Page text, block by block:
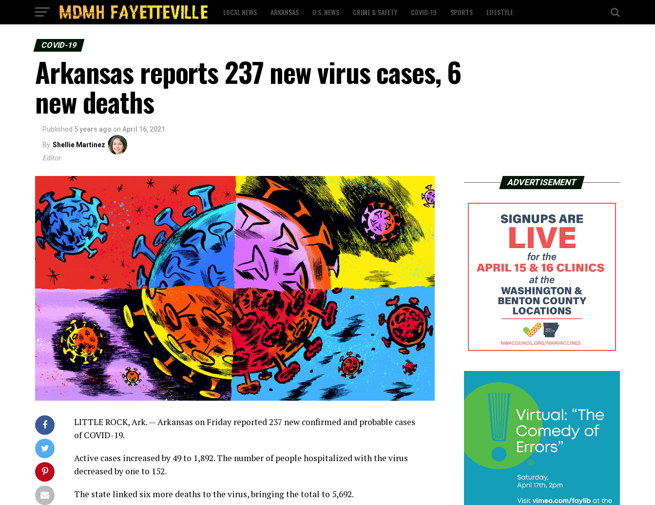
LOCAL NEWS ARKANSAS U.S. NEWS CRIME & SAFETY COVID-19 SPORTS LIFESTYLE
COVID-19
Arkansas reports 237 new virus cases, 6
new deaths
Published 5 years ago on April 16, 2021
By Shellie Martinez
Editor
LITTLE ROCK, Ark. —Arkansas on Friday reported 237 new confirmed and probable cases
of COVID-19.
Active cases increased by 49 to 1,892. The number of people hospitalized with the virus
decreased by one to 152.
The state linked six more deaths to the virus, bringing the total to 5,692.
ADVERTISEMENT